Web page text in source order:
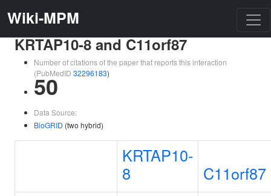
Wiki-MPM
KRTAP10-8 and C11orf87
Number of citations of the paper that reports this interaction
(PubMedID 32296183)
50
Data Source:
BioGRID (two hybrid)
KRTAP10-
8
C11orf87